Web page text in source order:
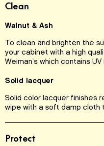
Clean
Walnut & Ash
To clean and brighten the
your cabinet with a high
Weiman’s which contains UV
Solid lacquer
Solid color lacquer finishes
wipe with a soft damp cloth
Protect